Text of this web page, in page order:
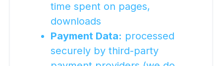
time spent on pages,
downloads
Payment Data: processed
securely by third-party